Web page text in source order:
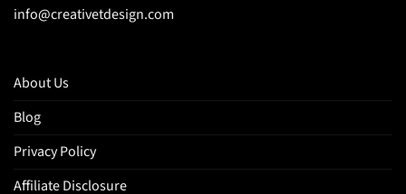
info@creativetdesign.com
About Us
Blog
Privacy Policy
Affiliate Disclosure